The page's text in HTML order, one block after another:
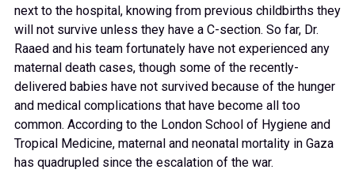
next to the hospital, knowing from previous childbirths they
will not survive unless they have a C-section. So far, Dr.
Raaed and his team fortunately have not experienced any
maternal death cases, though some of the recently-
delivered babies have not survived because of the hunger
and medical complications that have become all too
common. According to the London School of Hygiene and
Tropical Medicine, maternal and neonatal mortality in Gaza
has quadrupled since the escalation of the war.